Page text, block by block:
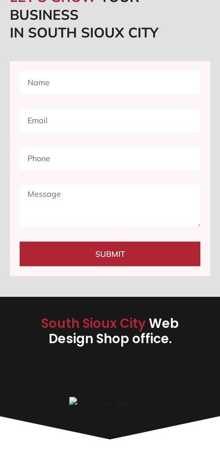
BUSINESS
IN SOUTH SIOUX CITY
SUBMIT
South Sioux CityWeb
Design Shop office.